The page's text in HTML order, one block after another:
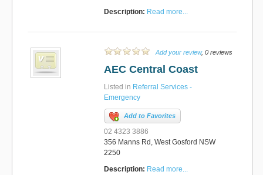
Description: Read more...
Add your review, 0 reviews
AEC Central Coast
Listed in Referral Services -
Emergency
Add to Favorites
02 4323 3886
356 Manns Rd, West Gosford NSW
2250
Description: Read more...